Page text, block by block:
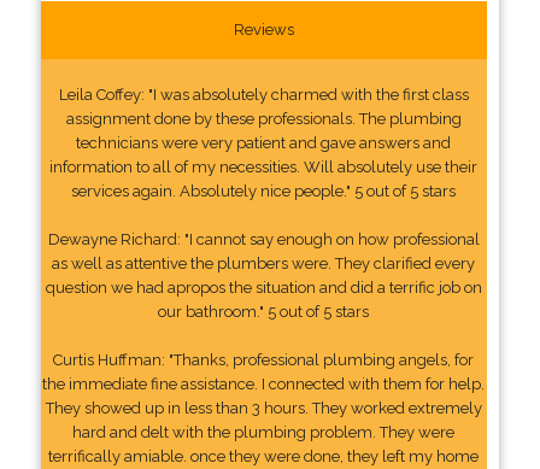
Reviews
Leila Coffey: "I was absolutely charmed with the first class
assignment done by these professionals. The plumbing
technicians were very patient and gave answers and
information to all of my necessities. Will absolutely use their
services again. Absolutely nice people." 5 out of 5 stars
Dewayne Richard: "I cannot say enough on how professional
as well as attentive the plumbers were. They clarified every
question we had apropos the situation and did a terrific job on
our bathroom." 5 out of 5 stars
Curtis Huffman: "Thanks, professional plumbing angels, for
the immediate fine assistance. I connected with them for help.
They showed up in less than 3 hours. They worked extremely
hard and delt with the plumbing problem. They were
terrifically amiable. once they were done, they left my home